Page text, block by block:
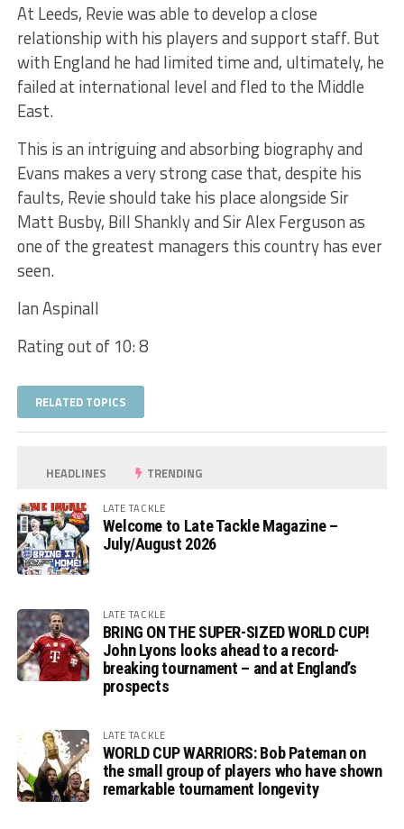
At Leeds, Revie was able to develop a close
relationship with his players and support staff. But
with England he had limited time and, ultimately, he
failed at international level and fled to the Middle
East.
This is an intriguing and absorbing biography and
Evans makes a very strong case that, despite his
faults, Revie should take his place alongside Sir
Matt Busby, Bill Shankly and Sir Alex Ferguson as
one of the greatest managers this country has ever
seen.
Ian Aspinall
Rating out of 10: 8
RELATED TOPICS
HEADLINES TRENDING
LATE TACKLE
Welcome to Late Tackle Magazine –
July/August 2026
LATE TACKLE
BRING ON THE SUPER-SIZED WORLD CUP!
John Lyons looks ahead to a record-
breaking tournament – and at England’s
prospects
LATE TACKLE
WORLD CUP WARRIORS: Bob Pateman on
the small group of players who have shown
remarkable tournament longevity